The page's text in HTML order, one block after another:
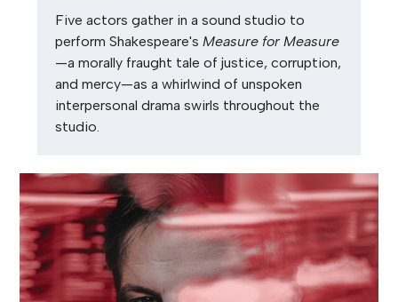
Five actors gather in a sound studio to
perform Shakespeare'sMeasure for Measure
—a morally fraught tale of justice, corruption,
and mercy—as a whirlwind of unspoken
interpersonal drama swirls throughout the
studio.